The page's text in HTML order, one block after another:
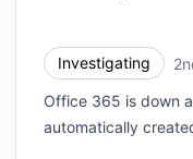
Investigating
Office 365 is down
automatically